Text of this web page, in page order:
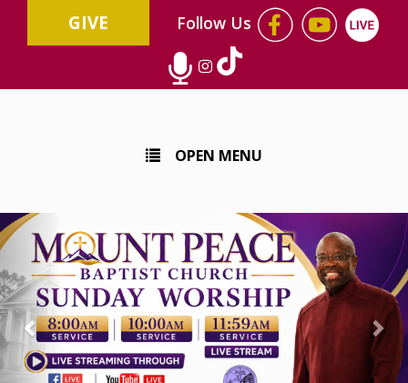
GIVE Follow Us
OPEN MENU